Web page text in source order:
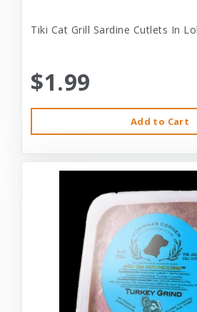
Tiki Cat Grill Sardine Cutlets In
$1.99
Add to Cart